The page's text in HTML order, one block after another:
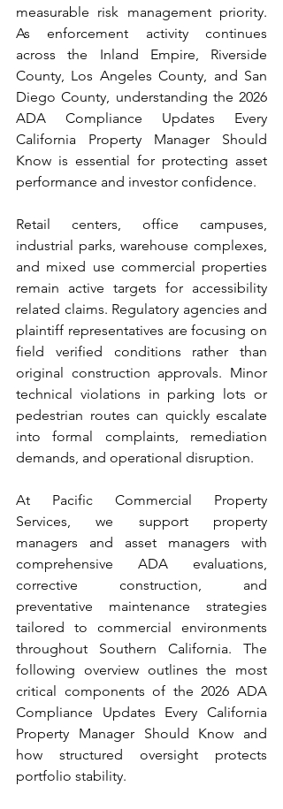
measurable risk management priority.
As enforcement activity continues
across the Inland Empire, Riverside
County, Los Angeles County, and San
Diego County, understanding the 2026
ADA Compliance Updates Every
California Property Manager Should
Know is essential for protecting asset
performance and investor confidence.
Retail centers, office campuses,
industrial parks, warehouse complexes,
and mixed use commercial properties
remain active targets for accessibility
related claims. Regulatory agencies and
plaintiff representatives are focusing on
field verified conditions rather than
original construction approvals. Minor
technical violations in parking lots or
pedestrian routes can quickly escalate
into formal complaints, remediation
demands, and operational disruption.
At Pacific Commercial Property
Services, we support property
managers and asset managers with
comprehensive ADA evaluations,
corrective construction, and
preventative maintenance strategies
tailored to commercial environments
throughout Southern California. The
following overview outlines the most
critical components of the 2026 ADA
Compliance Updates Every California
Property Manager Should Know and
how structured oversight protects
portfolio stability.